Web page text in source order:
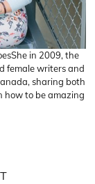
in 2009, the
female writers and
sharing both
how to be amazing